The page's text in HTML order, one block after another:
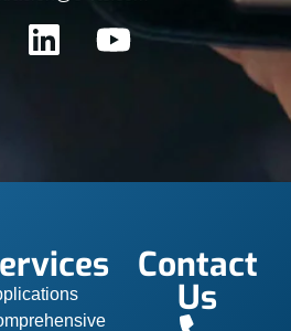
Contact
Us